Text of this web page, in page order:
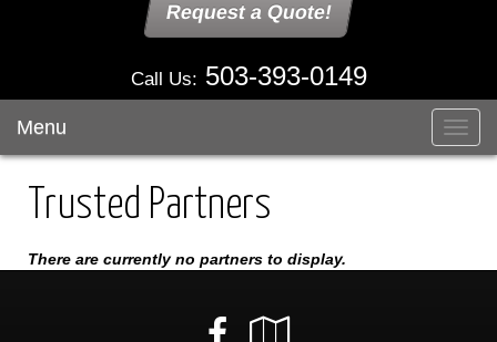
Request a Quote!
Call Us: 503-393-0149
Menu
Trusted Partners
There are currently no partners to display.
Facebook